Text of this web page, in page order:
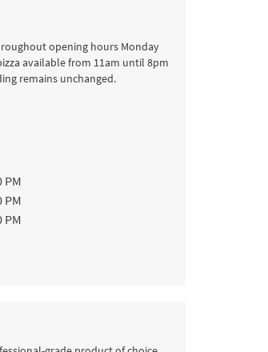
opening hours Monday
available from 11am until 8pm
remains unchanged.
PM
PM
PM